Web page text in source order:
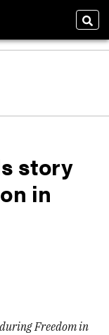
story
in
Freedom in